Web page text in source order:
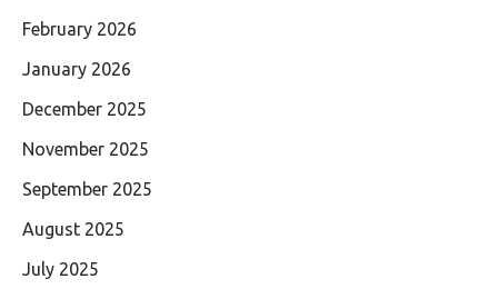
February 2026
January 2026
December 2025
November 2025
September 2025
August 2025
July 2025